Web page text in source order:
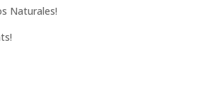
Naturales!